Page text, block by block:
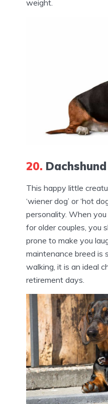
weight.
20. Dachshund
This happy little
‘wiener dog’ or ‘hot
personality. When
for older couples, you
prone to make you
maintenance breed is
walking, it is an ideal
retirement days.